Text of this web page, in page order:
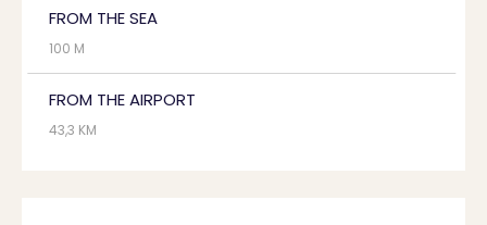
FROM THE SEA
100 M
FROM THE AIRPORT
43,3 KM